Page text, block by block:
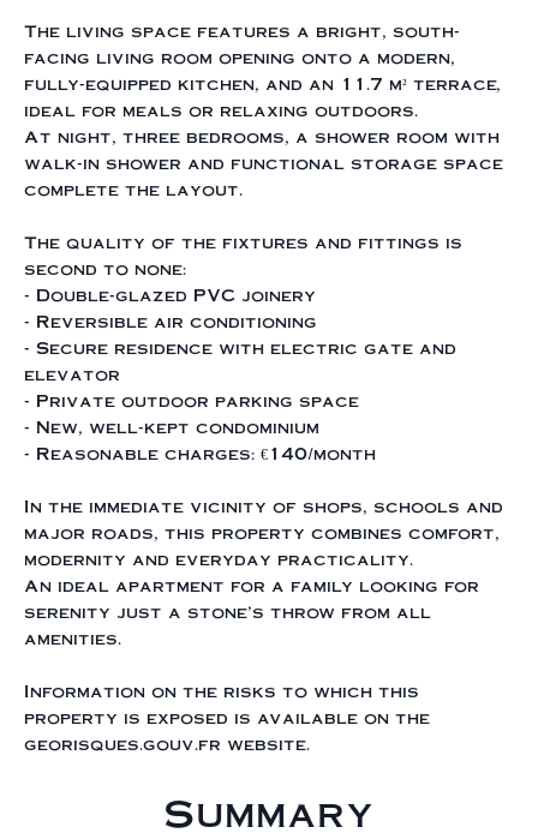
The living space features a bright, south-
facing living room opening onto a modern,
fully-equipped kitchen, and an 11.7 m² terrace,
ideal for meals or relaxing outdoors.
At night, three bedrooms, a shower room with
walk-in shower and functional storage space
complete the layout.
The quality of the fixtures and fittings is
second to none:
- Double-glazed PVC joinery
- Reversible air conditioning
- Secure residence with electric gate and
elevator
- Private outdoor parking space
- New, well-kept condominium
- Reasonable charges: €140/month
In the immediate vicinity of shops, schools and
major roads, this property combines comfort,
modernity and everyday practicality.
An ideal apartment for a family looking for
serenity just a stone's throw from all
amenities.
Information on the risks to which this
property is exposed is available on the
georisques.gouv.fr website.
Summary